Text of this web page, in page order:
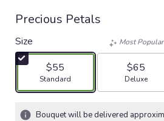
Precious Petals
Size
$55
Arrangement size
Standard
Most Popular
$65
Deluxe
Bouquet will be delivered